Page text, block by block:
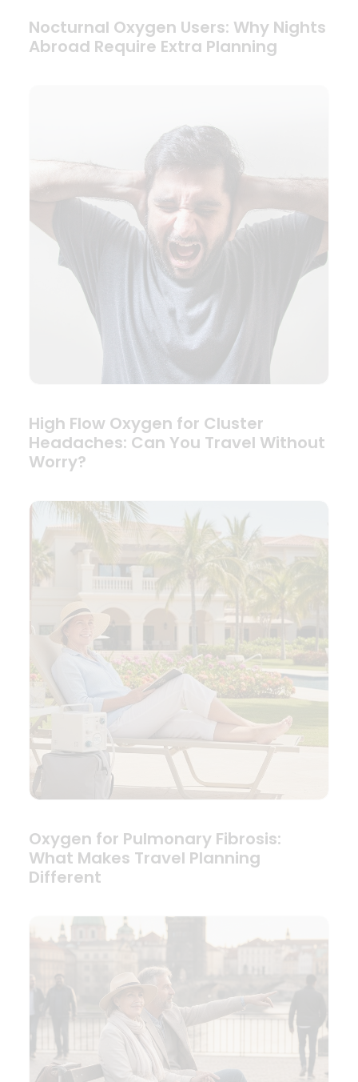
Nocturnal Oxygen Users: Why Nights
Abroad Require Extra Planning
High Flow Oxygen for Cluster
Headaches: Can You Travel Without
Worry?
Oxygen for Pulmonary Fibrosis:
What Makes Travel Planning
Different